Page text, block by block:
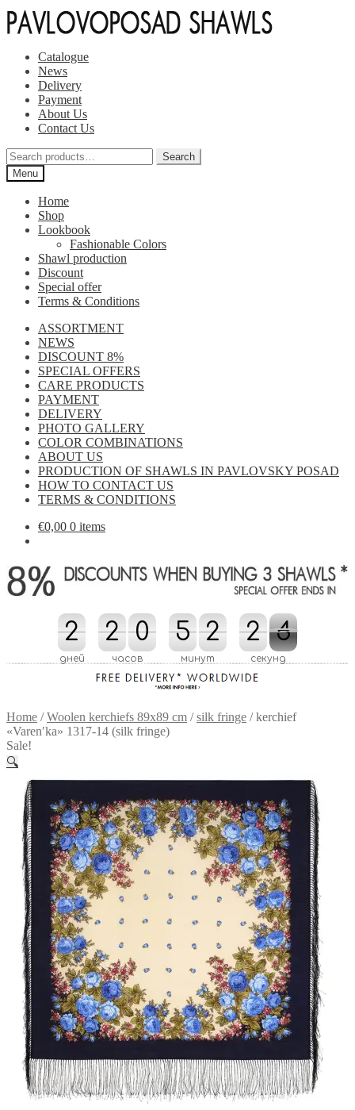
Skip
to
Skip
to
Catalogue
News
Delivery
Payment
About Us
Contact Us
Search
for:
Search
Menu
Home
Shop
Lookbook
Fashionable Colors
Shawl production
Discount
Special offer
Terms & Conditions
ASSORTMENT
NEWS
DISCOUNT 8%
SPECIAL OFFERS
CARE PRODUCTS
PAYMENT
DELIVERY
PHOTO GALLERY
COLOR COMBINATIONS
ABOUT US
PRODUCTION OF SHAWLS IN PAVLOVSKY POSAD
HOW TO CONTACT US
TERMS & CONDITIONS
€0,00 0 items
2
2
дней
2
2 0
0
часов
5
5 2
2
минут
3
2
2
3 4
3
3
4
секунд
Home /Woolen kerchiefs 89x89 cm /silk fringe /kerchief
«Varenʹka» 1317-14 (silk fringe)
Sale!
🔍